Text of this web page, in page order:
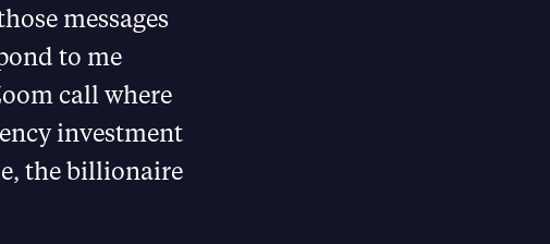
messages
to me
call where
investment
the billionaire